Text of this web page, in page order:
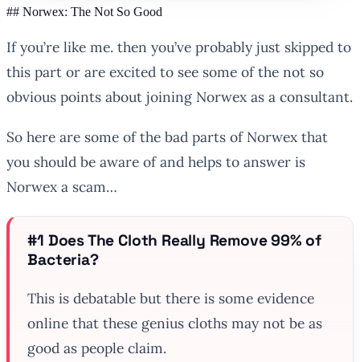
## Norwex: The Not So Good
If you’re like me. then you’ve probably just skipped to
this part or are excited to see some of the not so
obvious points about joining Norwex as a consultant.
So here are some of the bad parts of Norwex that
you should be aware of and helps to answer is
Norwex a scam…
#1 Does The Cloth Really Remove 99% of
Bacteria?
This is debatable but there is some evidence
online that these genius cloths may not be as
good as people claim.